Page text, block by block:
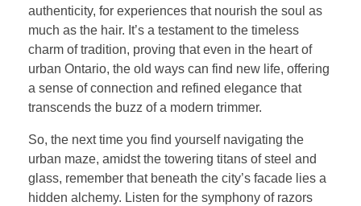
authenticity, for experiences that nourish the soul as
much as the hair. It’s a testament to the timeless
charm of tradition, proving that even in the heart of
urban Ontario, the old ways can find new life, offering
a sense of connection and refined elegance that
transcends the buzz of a modern trimmer.
So, the next time you find yourself navigating the
urban maze, amidst the towering titans of steel and
glass, remember that beneath the city’s facade lies a
hidden alchemy. Listen for the symphony of razors